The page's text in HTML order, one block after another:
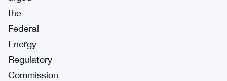
the
Federal
Energy
Regulatory
Commission